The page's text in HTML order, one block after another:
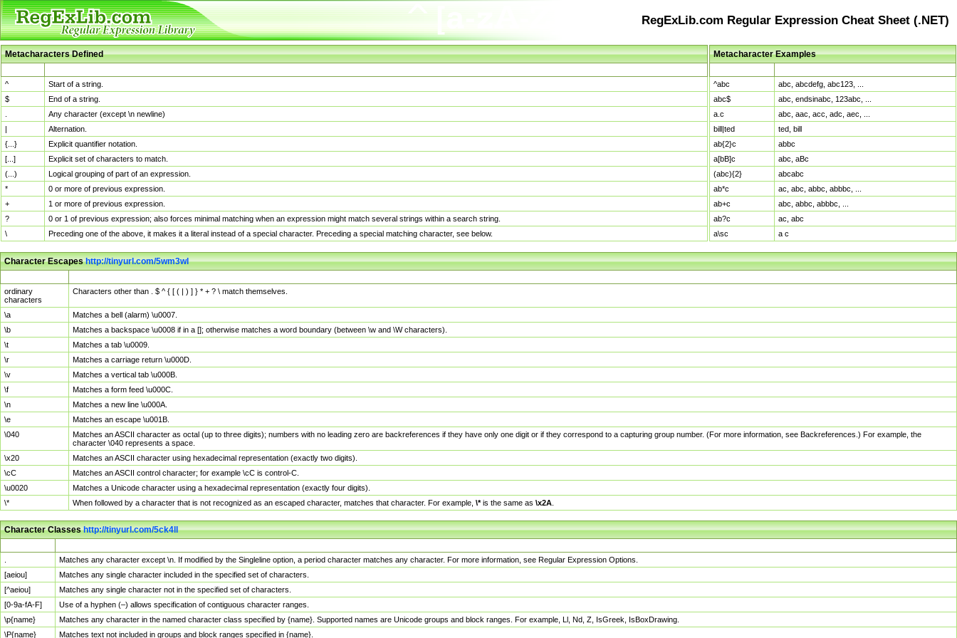
RegExLib.com Regular Expression Cheat Sheet (.NET)
Metacharacters Defined
^
Start of a string.
$
End of a string.
Any character (except \n newline)
|
Alternation.
{...}
Explicit quantifier notation.
[...]
Explicit set of characters to match.
(...)
Logical grouping of part of an expression.
*
0 or more of previous expression.
+
1 or more of previous expression.
?
0 or 1 of previous expression; also forces minimal matching when an expression might match several strings within a search string.
\
Preceding one of the above, it makes it a literal instead of a special character. Preceding a special matching character, see below.
Metacharacter Examples
^abc
abc, abcdefg, abc123, ...
abc$
abc, endsinabc, 123abc, ...
a.c
abc, aac, acc, adc, aec, ...
bill|ted
ted, bill
ab{2}c
abbc
a[bB]c
abc, aBc
(abc){2}
abcabc
ab*c
ac, abc, abbc, abbbc, ...
ab+c
abc, abbc, abbbc, ...
ab?c
ac, abc
a\sc
a c
Character Escapeshttp://tinyurl.com/5wm3wl
ordinary
characters
Characters other than . $ ^ { [ ( | ) ] } * + ? \ match themselves.
\a
Matches a bell (alarm) \u0007.
\b
Matches a backspace \u0008 if in a []; otherwise matches a word boundary (between \w and \W characters).
\t
Matches a tab \u0009.
\r
Matches a carriage return \u000D.
\v
Matches a vertical tab \u000B.
\f
Matches a form feed \u000C.
\n
Matches a new line \u000A.
\e
Matches an escape \u001B.
\040
Matches an ASCII character as octal (up to three digits); numbers with no leading zero are backreferences if they have only one digit or if they correspond to a capturing group number. (For more information, see Backreferences.) For example, the
character \040 represents a space.
\x20
Matches an ASCII character using hexadecimal representation (exactly two digits).
\cC
Matches an ASCII control character; for example \cC is control-C.
\u0020
Matches a Unicode character using a hexadecimal representation (exactly four digits).
\*
When followed by a character that is not recognized as an escaped character, matches that character. For example, \*is the same as \x2A
Character Classeshttp://tinyurl.com/5ck4ll
Matches any character except \n. If modified by the Singleline option, a period character matches any character. For more information, see Regular Expression Options.
[aeiou]
Matches any single character included in the specified set of characters.
[^aeiou]
Matches any single character not in the specified set of characters.
[0-9a-fA-F]
Use of a hyphen (–) allows specification of contiguous character ranges.
\p{name}
Matches any character in the named character class specified by {name}. Supported names are Unicode groups and block ranges. For example, Ll, Nd, Z, IsGreek, IsBoxDrawing.
\P{name}
Matches text not included in groups and block ranges specified in {name}.